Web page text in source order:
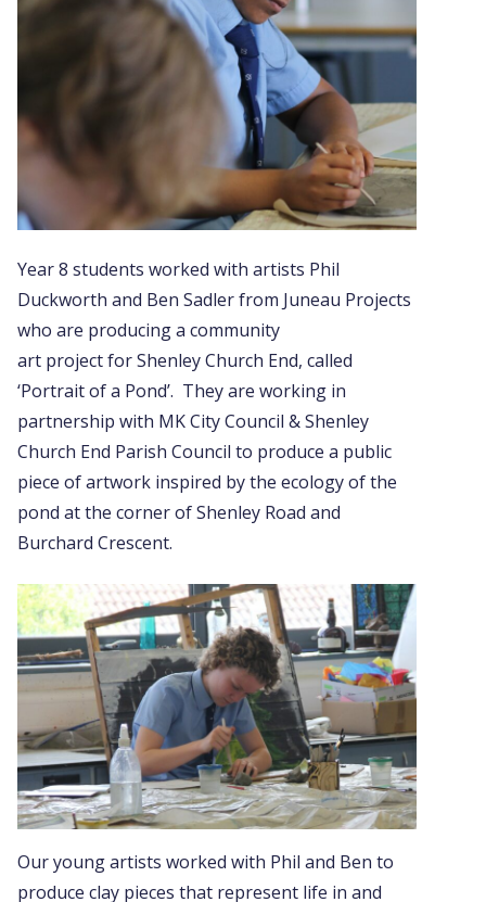
Year 8 students worked with artists Phil
Duckworth and Ben Sadler from Juneau Projects
who are producing a community
art project for Shenley Church End, called
‘Portrait of a Pond’. They are working in
partnership with MK City Council & Shenley
Church End Parish Council to produce a public
piece of artwork inspired by the ecology of the
pond at the corner of Shenley Road and
Burchard Crescent.
Our young artists worked with Phil and Ben to
produce clay pieces that represent life in and